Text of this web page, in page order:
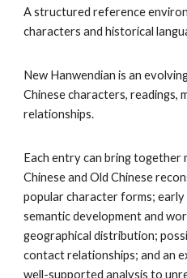
A structured reference
characters and historical
New Hanwendian is an
Chinese characters, readings,
relationships.
Each entry can bring together
Chinese and Old Chinese
popular character forms;
semantic development and
geographical distribution;
contact relationships; and an
well-supported analysis to